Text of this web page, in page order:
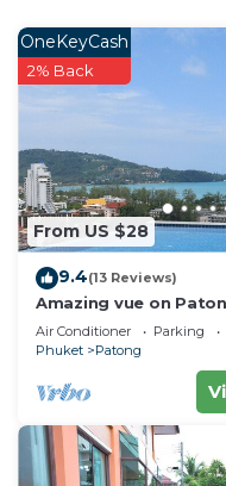
leather sofa, and a
kitchen includes a
Complimentary
The bedroom
in shower. Please
Key Features:
Private high-speed
Two air-conditioning
Open kitchen with
All-inclusive pricing
Guest Access
Enjoy full access to
fitness center. Free
The Neighborhood
Located in a calm
From US $28
OneKeyCash
2% Back
9.4(13 Reviews)
Amazing vue on
Air Conditioner Parking
Phuket
Patong